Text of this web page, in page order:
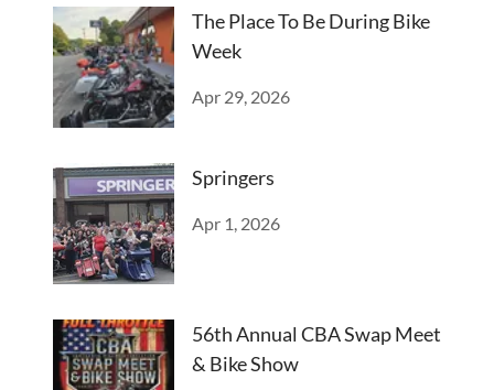
The Place To Be During Bike
Week
Apr 29, 2026
Springers
Apr 1, 2026
56th Annual CBA Swap Meet
& Bike Show